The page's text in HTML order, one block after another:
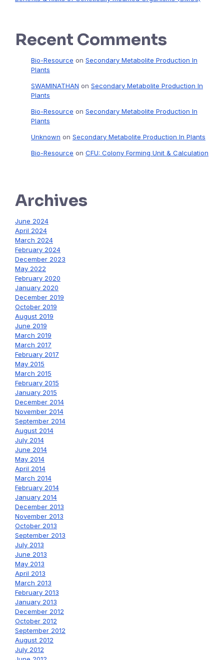
Recent Comments
Bio-Resource on Secondary Metabolite Production In
Plants
SWAMINATHAN on Secondary Metabolite Production In
Plants
Bio-Resource on Secondary Metabolite Production In
Plants
Unknown on Secondary Metabolite Production In Plants
Bio-Resource on CFU: Colony Forming Unit & Calculation
Archives
June 2024
April 2024
March 2024
February 2024
December 2023
May 2022
February 2020
January 2020
December 2019
October 2019
August 2019
June 2019
March 2019
March 2017
February 2017
May 2015
March 2015
February 2015
January 2015
December 2014
November 2014
September 2014
August 2014
July 2014
June 2014
May 2014
April 2014
March 2014
February 2014
January 2014
December 2013
November 2013
October 2013
September 2013
July 2013
June 2013
May 2013
April 2013
March 2013
February 2013
January 2013
December 2012
October 2012
September 2012
August 2012
July 2012